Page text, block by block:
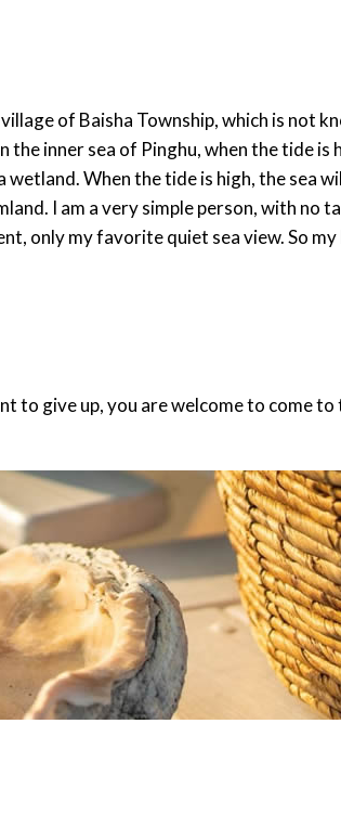
of Baisha Township, which is not
inner sea of ​​Pinghu, when the tide is
wetland. When the tide is high, the sea
I am a very simple person, with no
only my favorite quiet sea view. So
to give up, you are welcome to come